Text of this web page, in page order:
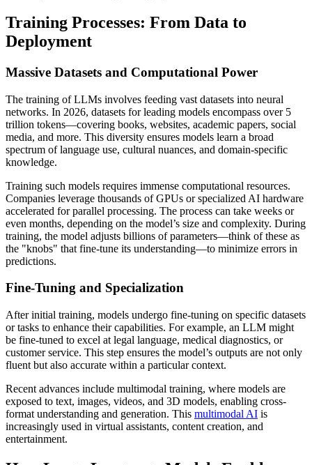
Training Processes: From Data to
Deployment
Massive Datasets and Computational Power
The training of LLMs involves feeding vast datasets into neural
networks. In 2026, datasets for leading models encompass over 5
trillion tokens—covering books, websites, academic papers, social
media, and more. This diversity ensures models learn a broad
spectrum of language use, cultural nuances, and domain-specific
knowledge.
Training such models requires immense computational resources.
Companies leverage thousands of GPUs or specialized AI hardware
accelerated for parallel processing. The process can take weeks or
even months, depending on the model’s size and complexity. During
training, the model adjusts billions of parameters—think of these as
the "knobs" that fine-tune its understanding—to minimize errors in
predictions.
Fine-Tuning and Specialization
After initial training, models undergo fine-tuning on specific datasets
or tasks to enhance their capabilities. For example, an LLM might
be fine-tuned to excel at legal language, medical diagnostics, or
customer service. This step ensures the model’s outputs are not only
fluent but also accurate within a particular context.
Recent advances include multimodal training, where models are
exposed to text, images, videos, and 3D models, enabling cross-
format understanding and generation. This multimodal AI is
increasingly used in virtual assistants, content creation, and
entertainment.